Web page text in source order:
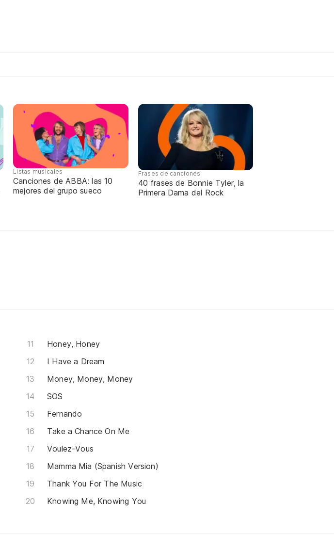
Listas musicales
Canciones de ABBA: las 10
mejores del grupo sueco
Frases de canciones
40 frases de Bonnie Tyler, la
Primera Dama del Rock
Honey, Honey
I Have a Dream
Money, Money, Money
SOS
Fernando
Take a Chance On Me
Voulez-Vous
Mamma Mia (Spanish Version)
Thank You For The Music
Knowing Me, Knowing You